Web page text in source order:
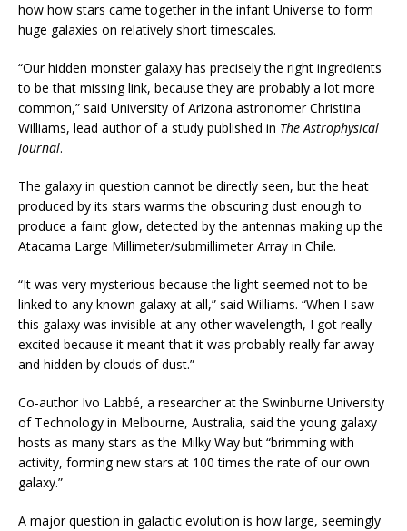
how how stars came together in the infant Universe to form
huge galaxies on relatively short timescales.
“Our hidden monster galaxy has precisely the right ingredients
to be that missing link, because they are probably a lot more
common,” said University of Arizona astronomer Christina
Williams, lead author of a study published in The Astrophysical
Journal.
The galaxy in question cannot be directly seen, but the heat
produced by its stars warms the obscuring dust enough to
produce a faint glow, detected by the antennas making up the
Atacama Large Millimeter/submillimeter Array in Chile.
“It was very mysterious because the light seemed not to be
linked to any known galaxy at all,” said Williams. “When I saw
this galaxy was invisible at any other wavelength, I got really
excited because it meant that it was probably really far away
and hidden by clouds of dust.”
Co-author Ivo Labbé, a researcher at the Swinburne University
of Technology in Melbourne, Australia, said the young galaxy
hosts as many stars as the Milky Way but “brimming with
activity, forming new stars at 100 times the rate of our own
galaxy.”
A major question in galactic evolution is how large, seemingly